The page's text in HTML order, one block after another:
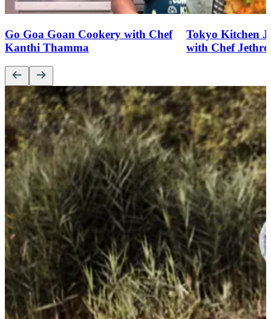
Go Goa Goan Cookery with Chef
Kanthi Thamma
Tokyo Kitchen
with Chef